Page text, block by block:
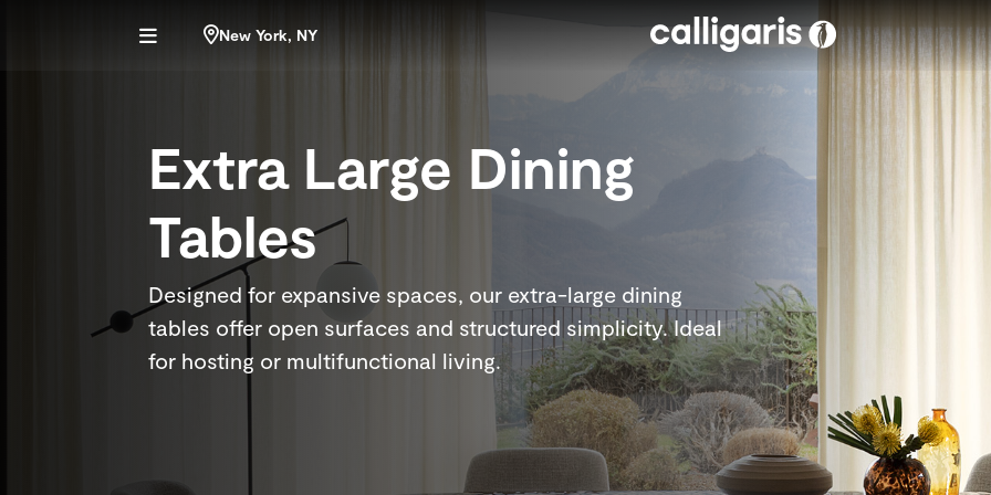
Skip to main content
New York, NY
Extra Large Dining
Tables
Designed for expansive spaces, our extra-large dining
tables offer open surfaces and structured simplicity. Ideal
for hosting or multifunctional living.